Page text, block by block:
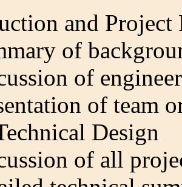
and Project
of
of
of team
Design
of all